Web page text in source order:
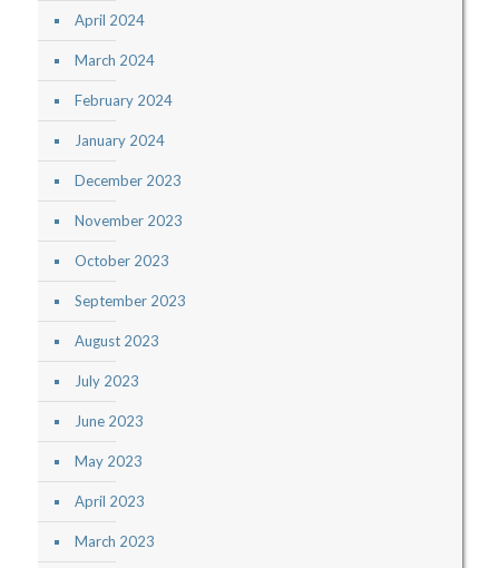
April 2024
March 2024
February 2024
January 2024
December 2023
November 2023
October 2023
September 2023
August 2023
July 2023
June 2023
May 2023
April 2023
March 2023